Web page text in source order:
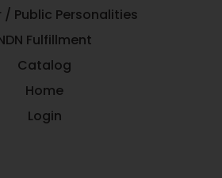
Public Personalities
Fulfillment
Catalog
Home
Login